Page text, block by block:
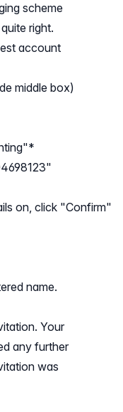
scheme
right.
account
middle box)
on, click "Confirm"
name.
Your
any further
was